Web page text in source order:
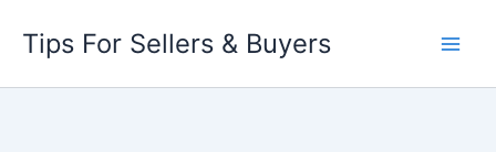
content
Tips For Sellers & Buyers